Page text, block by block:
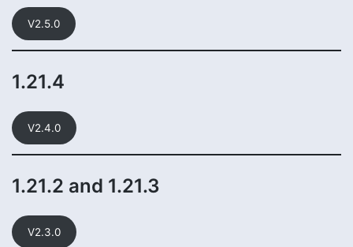
V2.5.0
1.21.4
V2.4.0
1.21.2 and 1.21.3
V2.3.0